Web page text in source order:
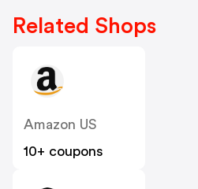
Related Shops
Amazon US
10+ coupons